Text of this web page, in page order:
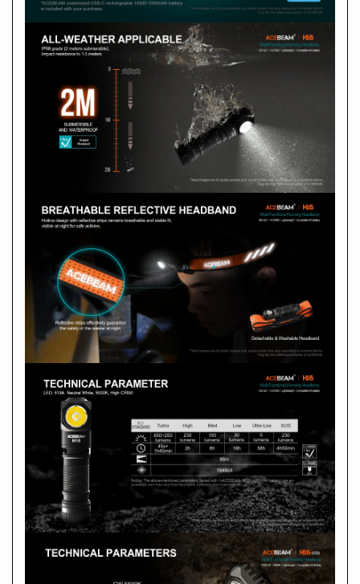
Max. beam distance
Peak beam intensity
1 x CW LED 6500K
Max. output
Max. beam distance
Max. runtime
Peak beam intensity
What if it shows abnormal flashes or failure to turn
ON? What should I do if there is abnormal noise?
What should I do if H16 needs repair?